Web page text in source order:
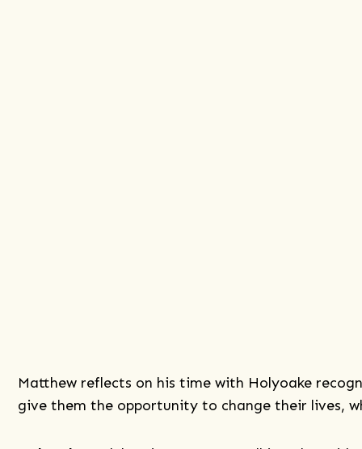
Matthew reflects on his time with Holyoake
give them the opportunity to change their lives,